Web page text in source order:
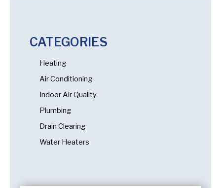
CATEGORIES
Heating
Air Conditioning
Indoor Air Quality
Plumbing
Drain Clearing
Water Heaters